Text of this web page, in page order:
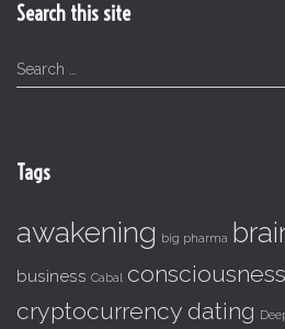
Search this site
S
e
h
o
:
Search …
Tags
awakening big pharma
business Cabal consciousness
cryptocurrency dating